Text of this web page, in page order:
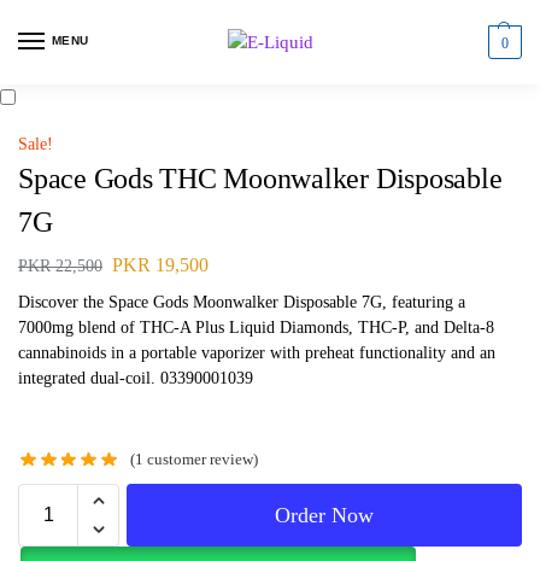
MENU 0
Sale!
Space Gods THC Moonwalker Disposable
7G
PKR22,500 PKR 19,500
Discover the Space Gods Moonwalker Disposable 7G, featuring a
7000mg blend of THC-A Plus Liquid Diamonds, THC-P, and Delta-8
cannabinoids in a portable vaporizer with preheat functionality and an
integrated dual-coil. 03390001039
(1 customer review)
Order Now